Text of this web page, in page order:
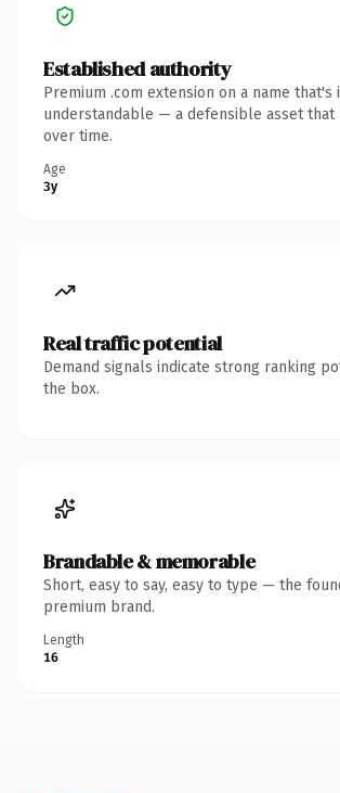
Established authority
Premium .com extension on a name that's
understandable — a defensible asset that
over time.
Age
3y
Real traffic potential
Demand signals indicate strong ranking
the box.
Brandable & memorable
Short, easy to say, easy to type — the
premium brand.
Length
16